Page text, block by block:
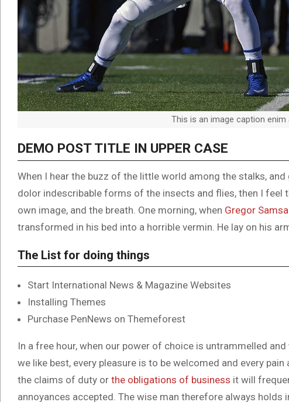
This is an image caption enim
DEMO POST TITLE IN UPPER CASE
When I hear the buzz of the little world among the stalks,
dolor indescribable forms of the insects and flies, then I feel
own image, and the breath. One morning, when Gregor Samsa
transformed in his bed into a horrible vermin. He lay on his
The List for doing things
Start International News & Magazine Websites
Installing Themes
Purchase PenNews on Themeforest
In a free hour, when our power of choice is untrammelled
we like best, every pleasure is to be welcomed and every
the claims of duty or the obligations of business it will
annoyances accepted. The wise man therefore always holds